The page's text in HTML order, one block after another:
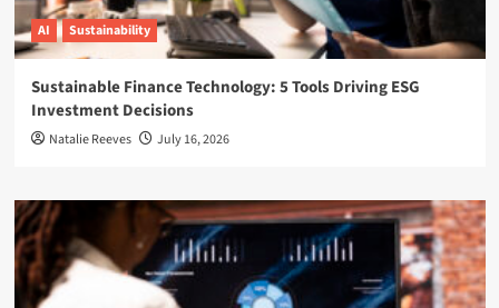
AI Sustainability
Sustainable Finance Technology: 5 Tools Driving ESG
Investment Decisions
Natalie Reeves July 16, 2026